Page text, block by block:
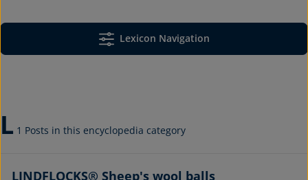
Lexicon Navigation
L 1 Posts in this encyclopedia category
LINDFLOCKS® Sheep's wool balls